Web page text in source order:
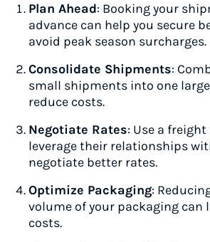
Plan Ahead: Booking your
advance can help you secure
avoid peak season surcharges.
Consolidate Shipments:
small shipments into one
reduce costs.
Negotiate Rates: Use a
leverage their relationships
negotiate better rates.
Optimize Packaging:
volume of your packaging can
costs.